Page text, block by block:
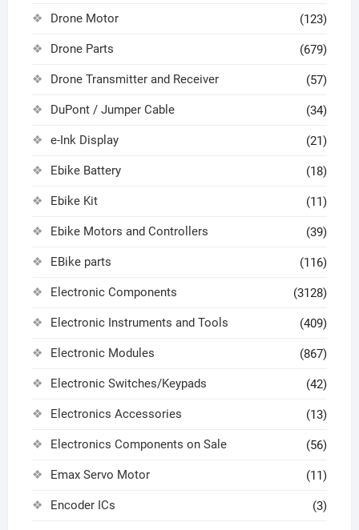
Drone Motor (123)
Drone Parts (679)
Drone Transmitter and Receiver (57)
DuPont / Jumper Cable (34)
e-Ink Display (21)
Ebike Battery (18)
Ebike Kit (11)
Ebike Motors and Controllers (39)
EBike parts (116)
Electronic Components (3128)
Electronic Instruments and Tools (409)
Electronic Modules (867)
Electronic Switches/Keypads (42)
Electronics Accessories (13)
Electronics Components on Sale (56)
Emax Servo Motor (11)
Encoder ICs (3)